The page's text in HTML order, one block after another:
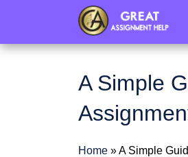
A Simple
Home »A Simple